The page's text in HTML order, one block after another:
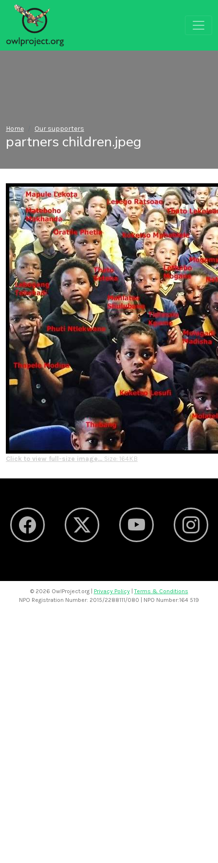
Home Our supporters
partners children.jpeg
Click to view full-size image… Size: 164KB
© 2026 OwlProject.org | Privacy Policy|Terms & Conditions
NPO Registration Number: 2015/2288111/080 | NPO Number:164 519